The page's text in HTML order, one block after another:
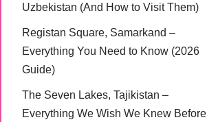
Uzbekistan (And How to Visit Them)
Registan Square, Samarkand –
Everything You Need to Know (2026
Guide)
The Seven Lakes, Tajikistan –
Everything We Wish We Knew Before